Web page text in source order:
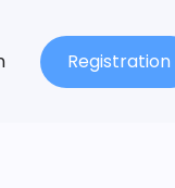
Registration